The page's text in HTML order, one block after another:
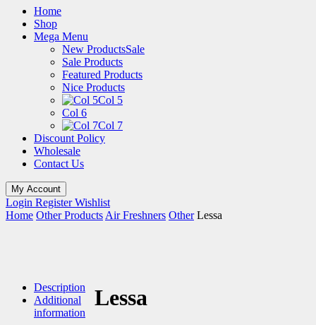
Home
Shop
Mega Menu
New ProductsSale
Sale Products
Featured Products
Nice Products
Col 5
Col 6
Col 7
Discount Policy
Wholesale
Contact Us
My Account
Login RegisterWishlist
Home Other Products Air Freshners Other Lessa
Lessa
Description
Additional
information